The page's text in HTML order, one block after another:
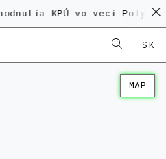
vo veci Polyfunkčného
SK
MAP